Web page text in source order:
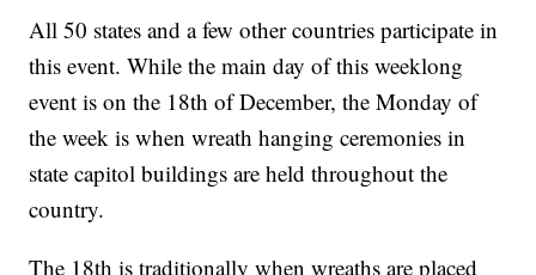
All 50 states and a few other countries participate in
this event. While the main day of this weeklong
event is on the 18th of December, the Monday of
the week is when wreath hanging ceremonies in
state capitol buildings are held throughout the
country.
The 18th is traditionally when wreaths are placed